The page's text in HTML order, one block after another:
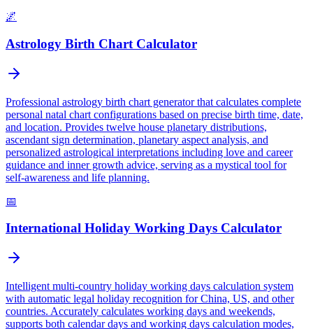
🌌
Astrology Birth Chart Calculator
Professional astrology birth chart generator that calculates complete
personal natal chart configurations based on precise birth time, date,
and location. Provides twelve house planetary distributions,
ascendant sign determination, planetary aspect analysis, and
personalized astrological interpretations including love and career
guidance and inner growth advice, serving as a mystical tool for
self-awareness and life planning.
📅
International Holiday Working Days Calculator
Intelligent multi-country holiday working days calculation system
with automatic legal holiday recognition for China, US, and other
countries. Accurately calculates working days and weekends,
supports both calendar days and working days calculation modes,